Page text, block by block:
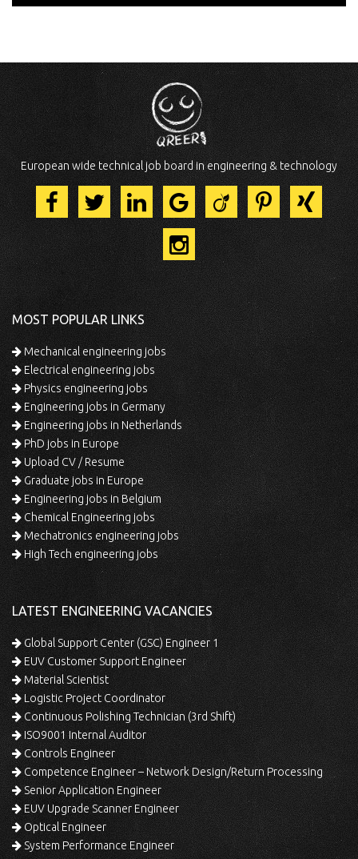
European wide technical job board in engineering & technology
MOST POPULAR LINKS
Mechanical engineering jobs
Electrical engineering jobs
Physics engineering jobs
Engineering jobs in Germany
Engineering jobs in Netherlands
PhD jobs in Europe
Upload CV / Resume
Graduate jobs in Europe
Engineering jobs in Belgium
Chemical Engineering jobs
Mechatronics engineering jobs
High Tech engineering jobs
LATEST ENGINEERING VACANCIES
Global Support Center (GSC) Engineer 1
EUV Customer Support Engineer
Material Scientist
Logistic Project Coordinator
Continuous Polishing Technician (3rd Shift)
ISO9001 Internal Auditor
Controls Engineer
Competence Engineer – Network Design/Return Processing
Senior Application Engineer
EUV Upgrade Scanner Engineer
Optical Engineer
System Performance Engineer